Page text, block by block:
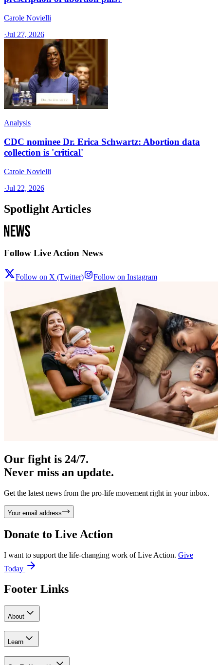
Carole Novielli
·Jul 27, 2026
Analysis
CDC nominee Dr. Erica Schwartz: Abortion data
collection is 'critical'
Carole Novielli
·Jul 22, 2026
Spotlight Articles
Follow Live Action News
Follow on X (Twitter) Follow on Instagram
Our fight is 24/7.
Never miss an update.
Get the latest news from the pro-life movement right in your inbox.
Your email address
Donate to Live Action
I want to support the life-changing work of Live Action. Give
Today
Footer Links
About
Learn